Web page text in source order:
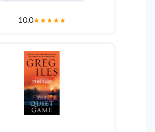
10.0★★★★★